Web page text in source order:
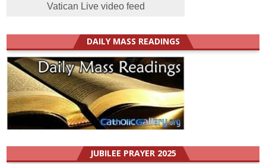
Vatican Live video feed
DAILY MASS READINGS
JUBILEE PRAYER 2025